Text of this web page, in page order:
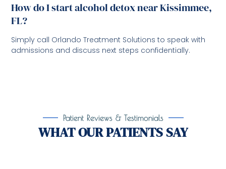
How do I start alcohol detox near Kissimmee,
FL?
Simply call Orlando Treatment Solutions to speak with
admissions and discuss next steps confidentially.
Patient Reviews & Testimonials
WHAT OUR PATIENTS SAY